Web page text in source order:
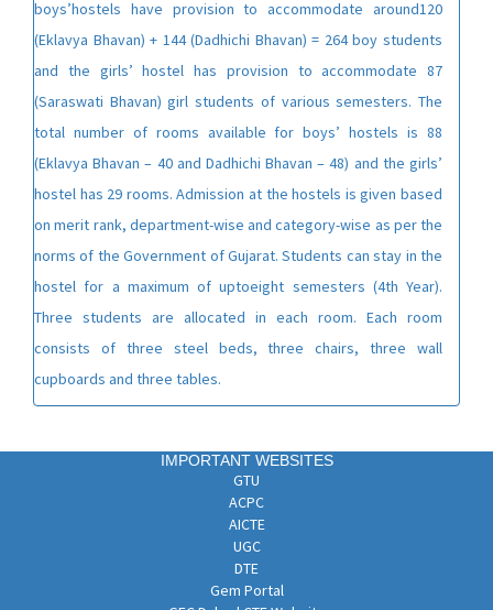
boys’hostels have provision to accommodate around120
(Eklavya Bhavan) + 144 (Dadhichi Bhavan) = 264 boy students
and the girls’ hostel has provision to accommodate 87
(Saraswati Bhavan) girl students of various semesters. The
total number of rooms available for boys’ hostels is 88
(Eklavya Bhavan – 40 and Dadhichi Bhavan – 48) and the girls’
hostel has 29 rooms. Admission at the hostels is given based
on merit rank, department-wise and category-wise as per the
norms of the Government of Gujarat. Students can stay in the
hostel for a maximum of uptoeight semesters (4th Year).
Three students are allocated in each room. Each room
consists of three steel beds, three chairs, three wall
cupboards and three tables.
IMPORTANT WEBSITES
GTU
ACPC
AICTE
UGC
DTE
Gem Portal